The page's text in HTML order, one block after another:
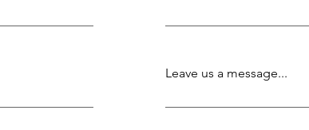
Leave us a message...